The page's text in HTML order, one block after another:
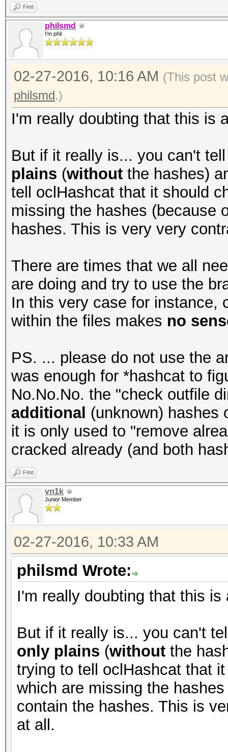
Find
philsmd
I'm phil
02-27-2016, 10:16 AM (This post
philsmd.)
I'm really doubting that this is
But if it really is... you can't
plains (without the hashes)
tell oclHashcat that it should
missing the hashes (because
hashes. This is very very
There are times that we all
are doing and try to use the
In this very case for instance,
within the files makes no
PS. ... please do not use the
was enough for *hashcat to
No.No.No. the "check outfile
additional (unknown) hashes
it is only used to "remove
cracked already (and both
Find
vn1k
Junior Member
02-27-2016, 10:33 AM
philsmd Wrote:
I'm really doubting that this is
But if it really is... you can't
only plains (without the
trying to tell oclHashcat that
which are missing the
contain the hashes. This is
at all.